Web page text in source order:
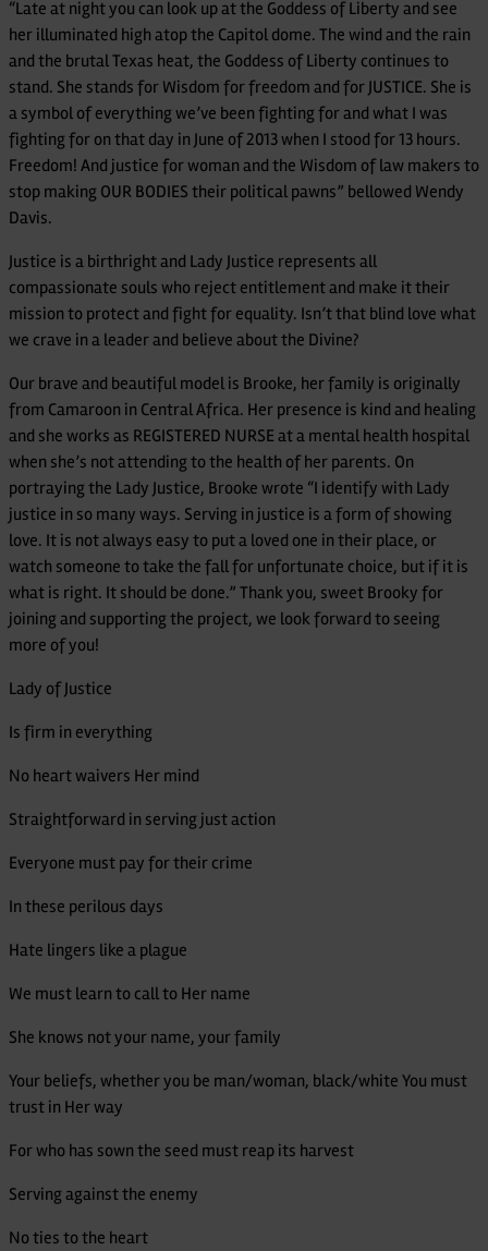
“Late at night you can look up at the Goddess of Liberty and see
her illuminated high atop the Capitol dome. The wind and the rain
and the brutal Texas heat, the Goddess of Liberty continues to
stand. She stands for Wisdom for freedom and for JUSTICE. She is
a symbol of everything we’ve been fighting for and what I was
fighting for on that day in June of 2013 when I stood for 13 hours.
Freedom! And justice for woman and the Wisdom of law makers to
stop making OUR BODIES their political pawns” bellowed Wendy
Davis.
Justice is a birthright and Lady Justice represents all
compassionate souls who reject entitlement and make it their
mission to protect and fight for equality. Isn’t that blind love what
we crave in a leader and believe about the Divine?
Our brave and beautiful model is Brooke, her family is originally
from Camaroon in Central Africa. Her presence is kind and healing
and she works as REGISTERED NURSE at a mental health hospital
when she’s not attending to the health of her parents. On
portraying the Lady Justice, Brooke wrote “I identify with Lady
justice in so many ways. Serving in justice is a form of showing
love. It is not always easy to put a loved one in their place, or
watch someone to take the fall for unfortunate choice, but if it is
what is right. It should be done.” Thank you, sweet Brooky for
joining and supporting the project, we look forward to seeing
more of you!
Lady of Justice
Is firm in everything
No heart waivers Her mind
Straightforward in serving just action
Everyone must pay for their crime
In these perilous days
Hate lingers like a plague
We must learn to call to Her name
She knows not your name, your family
Your beliefs, whether you be man/woman, black/white You must
trust in Her way
For who has sown the seed must reap its harvest
Serving against the enemy
No ties to the heart